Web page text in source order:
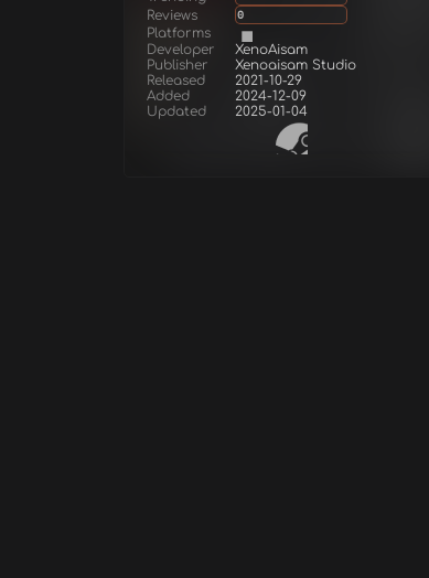
Reviews
0
Platforms
Developer
XenoAisam
Publisher
Xenoaisam Studio
Released
2021-10-29
Added
2024-12-09
Updated
2025-01-04